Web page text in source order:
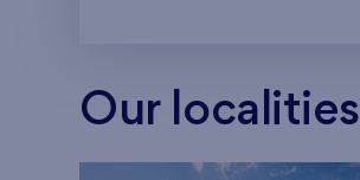
Our localities